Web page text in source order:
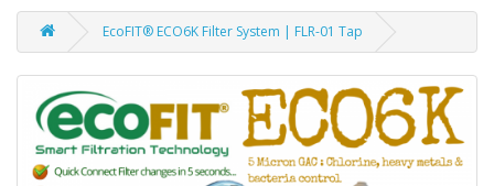
EcoFIT® ECO6K Filter System | FLR-01 Tap